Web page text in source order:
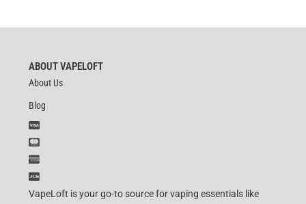
ABOUT VAPELOFT
About Us
Blog
VapeLoft is your go-to source for vaping essentials like